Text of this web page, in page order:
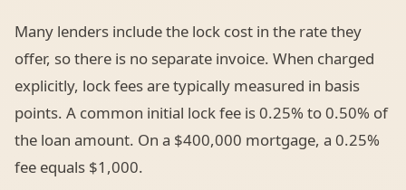
Many lenders include the lock cost in the rate they
offer, so there is no separate invoice. When charged
explicitly, lock fees are typically measured in basis
points. A common initial lock fee is 0.25% to 0.50% of
the loan amount. On a $400,000 mortgage, a 0.25%
fee equals $1,000.